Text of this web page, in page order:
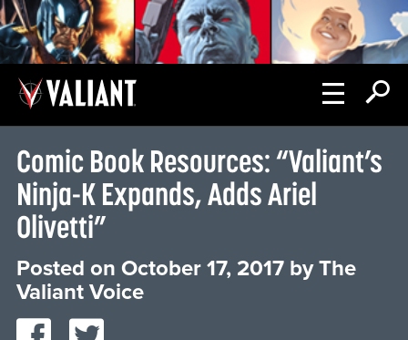
Comic Book Resources: “Valiant’s
Ninja-K Expands, Adds Ariel
Olivetti”
Posted on October 17, 2017 byThe
Valiant Voice